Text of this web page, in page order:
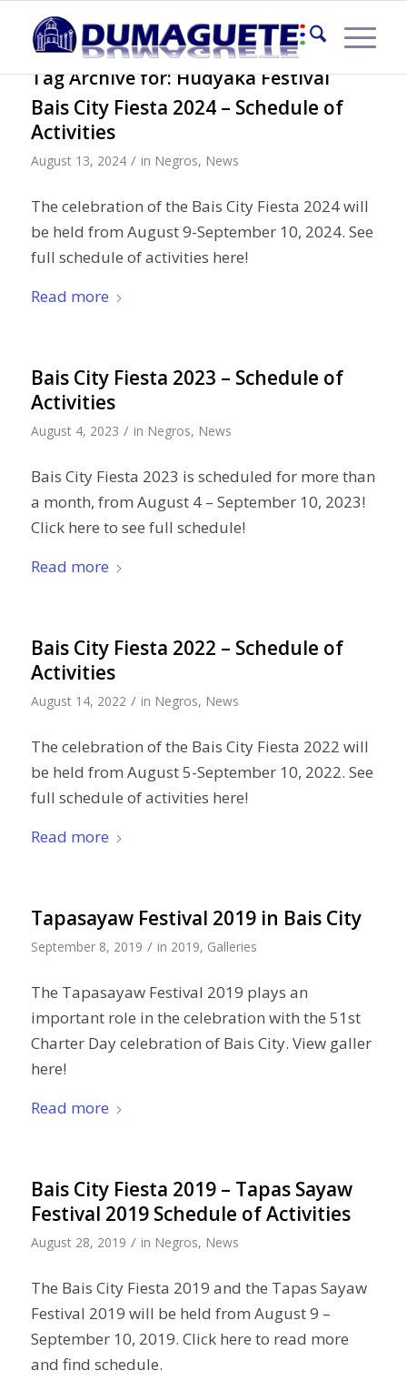
Tag Archive for:Hudyaka Festival
Bais City Fiesta 2024 – Schedule of
Activities
August 13, 2024 / in Negros, News
The celebration of the Bais City Fiesta 2024 will
be held from August 9-September 10, 2024. See
full schedule of activities here!
Read more
Bais City Fiesta 2023 – Schedule of
Activities
August 4, 2023 / in Negros, News
Bais City Fiesta 2023 is scheduled for more than
a month, from August 4 – September 10, 2023!
Click here to see full schedule!
Read more
Bais City Fiesta 2022 – Schedule of
Activities
August 14, 2022 / in Negros, News
The celebration of the Bais City Fiesta 2022 will
be held from August 5-September 10, 2022. See
full schedule of activities here!
Read more
Tapasayaw Festival 2019 in Bais City
September 8, 2019 / in 2019, Galleries
The Tapasayaw Festival 2019 plays an
important role in the celebration with the 51st
Charter Day celebration of Bais City. View galler
here!
Read more
Bais City Fiesta 2019 – Tapas Sayaw
Festival 2019 Schedule of Activities
August 28, 2019 / in Negros, News
The Bais City Fiesta 2019 and the Tapas Sayaw
Festival 2019 will be held from August 9 –
September 10, 2019. Click here to read more
and find schedule.